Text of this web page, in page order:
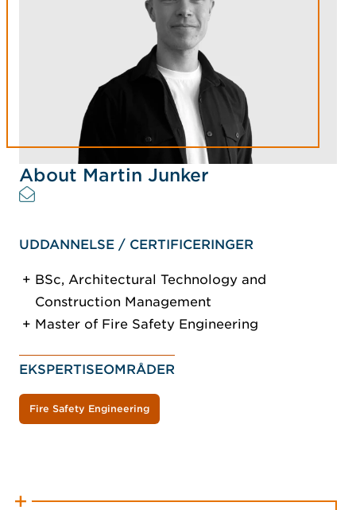
About Martin Junker
UDDANNELSE / CERTIFICERINGER
BSc, Architectural Technology and
Construction Management
Master of Fire Safety Engineering
EKSPERTISEOMRÅDER
Fire Safety Engineering